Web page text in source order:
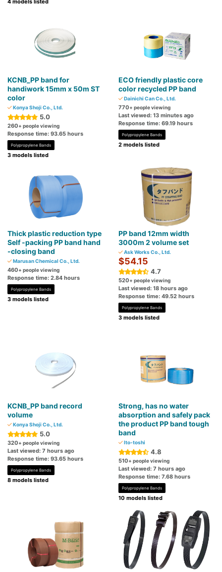
4 models listed
KCNB_PP band for
handiwork 15mm x 50m ST
color
Konya Shoji Co., Ltd.
5.0
260+ people viewing
Response time: 93.65 hours
Polypropylene Bands
3 models listed
ECO friendly plastic core
color recycled PP band
Dainichi Can Co., Ltd.
770+ people viewing
Last viewed: 13 minutes ago
Response time: 69.19 hours
Polypropylene Bands
2 models listed
Thick plastic reduction type
Self -packing PP band hand
-closing band
Marusan Chemical Co., Ltd.
460+ people viewing
Response time: 2.84 hours
Polypropylene Bands
3 models listed
PP band 12mm width
3000m 2 volume set
Ask Works Co., Ltd.
$54.15
4.7
520+ people viewing
Last viewed: 18 hours ago
Response time: 49.52 hours
Polypropylene Bands
3 models listed
KCNB_PP band record
volume
Konya Shoji Co., Ltd.
5.0
320+ people viewing
Last viewed: 7 hours ago
Response time: 93.65 hours
Polypropylene Bands
8 models listed
Strong, has no water
absorption and safely pack
the product PP band tough
band
Ito-toshi
4.8
510+ people viewing
Last viewed: 7 hours ago
Response time: 7.68 hours
Polypropylene Bands
10 models listed